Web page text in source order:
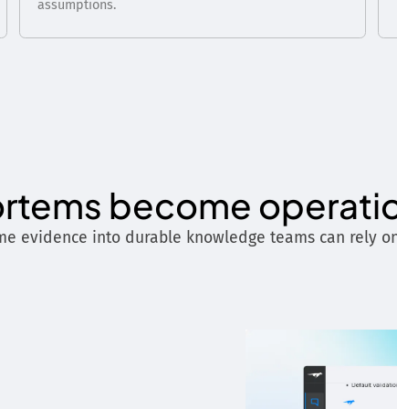
assumptions.
become
evidence into durable knowledge teams can rely